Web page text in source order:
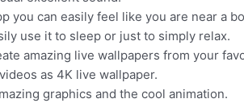
you can easily feel like you are near a
use it to sleep or just to simply relax.
amazing live wallpapers from your
as 4K live wallpaper.
graphics and the cool animation.